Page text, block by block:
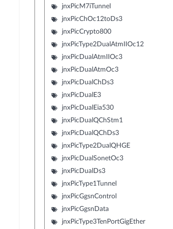
jnxPicM7iTunnel
jnxPicChOc12toDs3
jnxPicCrypto800
jnxPicType2DualAtmIIOc12
jnxPicDualAtmIIOc3
jnxPicDualAtmOc3
jnxPicDualChDs3
jnxPicDualE3
jnxPicDualEia530
jnxPicDualQChStm1
jnxPicDualQChDs3
jnxPicType2DualQHGE
jnxPicDualSonetOc3
jnxPicDualDs3
jnxPicType1Tunnel
jnxPicGgsnControl
jnxPicGgsnData
jnxPicType3TenPortGigEther